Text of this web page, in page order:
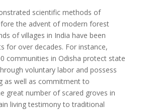
scientific methods of
the advent of modern forest
of villages in India have been
for over decades. For instance,
communities in Odisha protect state
voluntary labor and possess
as well as commitment to
great number of scared groves in
living testimony to traditional